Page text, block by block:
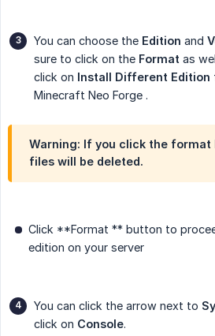
You can choose the Edition and
sure to click on the Format as
click on Install Different Edition
Minecraft Neo Forge .
Warning: If you click the
files will be deleted.
Click **Format ** button to
edition on your server
You can click the arrow next to
click on Console.